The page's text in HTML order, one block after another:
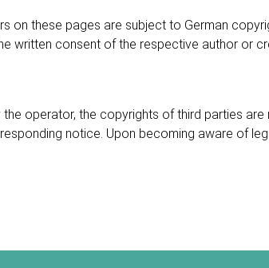
on these pages are subject to German
written consent of the respective author or
operator, the copyrights of third parties
notice. Upon becoming aware of